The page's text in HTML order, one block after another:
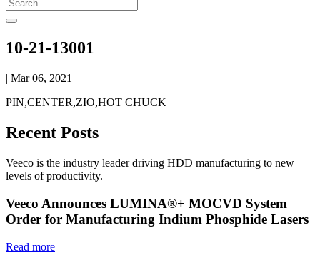
10-21-13001
| Mar 06, 2021
PIN,CENTER,ZIO,HOT CHUCK
Recent Posts
Veeco is the industry leader driving HDD manufacturing to new
levels of productivity.
Veeco Announces LUMINA®+ MOCVD System
Order for Manufacturing Indium Phosphide Lasers
Read more